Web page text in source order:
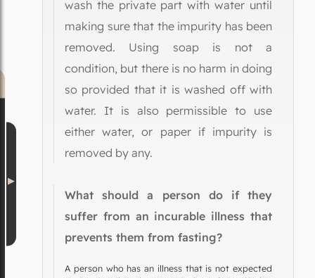
wash the private part with water until
making sure that the impurity has been
removed. Using soap is not a
condition, but there is no harm in doing
so provided that it is washed off with
water. It is also permissible to use
either water, or paper if impurity is
removed by any.
What should a person do if they
suffer from an incurable illness that
prevents them from fasting?
A person who has an illness that is not expected